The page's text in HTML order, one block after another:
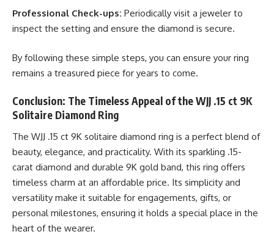
Professional Check-ups: Periodically visit a jeweler to
inspect the setting and ensure the diamond is secure.
By following these simple steps, you can ensure your ring
remains a treasured piece for years to come.
Conclusion: The Timeless Appeal of the WJJ .15 ct 9K
Solitaire Diamond Ring
The WJJ .15 ct 9K solitaire diamond ring is a perfect blend of
beauty, elegance, and practicality. With its sparkling .15-
carat diamond and durable 9K gold band, this ring offers
timeless charm at an affordable price. Its simplicity and
versatility make it suitable for engagements, gifts, or
personal milestones, ensuring it holds a special place in the
heart of the wearer.